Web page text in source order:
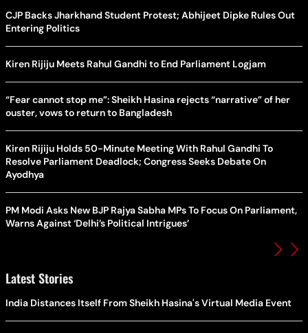
CJP Backs Jharkhand Student Protest; Abhijeet Dipke Rules Out
Entering Politics
Kiren Rijiju Meets Rahul Gandhi to End Parliament Logjam
“Fear cannot stop me”: Sheikh Hasina rejects “narrative” of her
ouster, vows to return to Bangladesh
Kiren Rijiju Holds 50-Minute Meeting With Rahul Gandhi To
Resolve Parliament Deadlock; Congress Seeks Debate On
Ayodhya
PM Modi Asks New BJP Rajya Sabha MPs To Focus On Parliament,
Warns Against ‘Delhi’s Political Intrigues’
Latest Stories
India Distances Itself From Sheikh Hasina's Virtual Media Event